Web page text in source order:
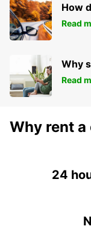
How
Read
Why
Read
Why rent
24